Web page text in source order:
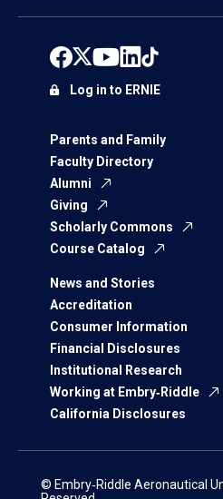
Parents and Family
Faculty Directory
Alumni
Giving
Scholarly Commons
Course Catalog
News and Stories
Accreditation
Consumer Information
Financial Disclosures
Institutional Research
Working at Embry‑Riddle
California Disclosures
Log in to ERNIE
© Embry‑Riddle Aeronautical